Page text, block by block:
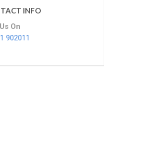
INFO
On
902011